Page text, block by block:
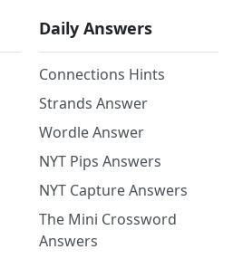
Daily Answers
Connections Hints
Strands Answer
Wordle Answer
NYT Pips Answers
NYT Capture Answers
The Mini Crossword
Answers